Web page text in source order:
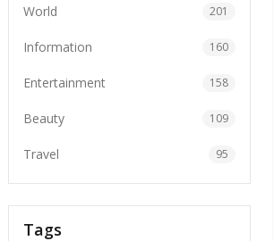
World 201
Information 160
Entertainment 158
Beauty 109
Travel 95
Tags